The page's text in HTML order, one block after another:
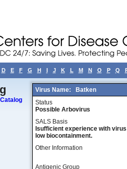
D E F G H I J K L M N O P Q
Virus Name:
Batken
Status
Possible Arbovirus
SALS Basis
Isufficient experience with
low biocontainment.
Other Information
Antigenic Group